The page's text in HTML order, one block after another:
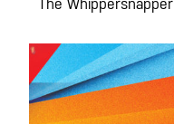
The Whippersnapper